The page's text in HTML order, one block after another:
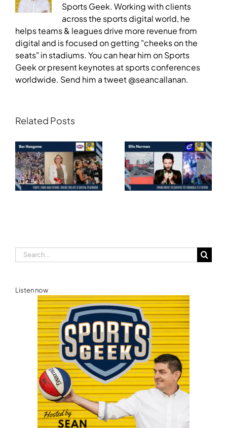
Sports Geek. Working with clients
across the sports digital world, he
helps teams & leagues drive more revenue from
digital and is focused on getting "cheeks on the
seats" in stadiums. You can hear him on Sports
Geek or present keynotes at sports conferences
worldwide. Send him a tweet @seancallanan.
Related Posts
Transforming
Motorsport: From
Drive to Survive to
Formula E’s Future —
Ellie Norman, Formula
Athlete Storytelling
and the Road to
Glasgow — Cody
Lynch,
Commonwealth
Search
for:
Listen now